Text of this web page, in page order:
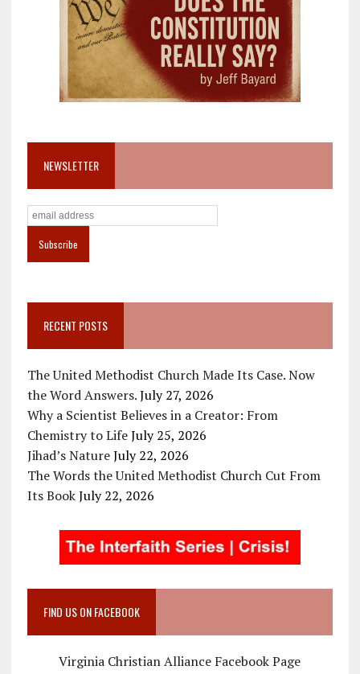
NEWSLETTER
RECENT POSTS
The United Methodist Church Made Its Case. Now
the Word Answers. July 27, 2026
Why a Scientist Believes in a Creator: From
Chemistry to Life July 25, 2026
Jihad’s Nature July 22, 2026
The Words the United Methodist Church Cut From
Its Book July 22, 2026
FIND US ON FACEBOOK
Virginia Christian Alliance Facebook Page